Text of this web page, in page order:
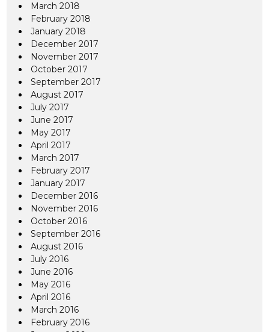
March 2018
February 2018
January 2018
December 2017
November 2017
October 2017
September 2017
August 2017
July 2017
June 2017
May 2017
April 2017
March 2017
February 2017
January 2017
December 2016
November 2016
October 2016
September 2016
August 2016
July 2016
June 2016
May 2016
April 2016
March 2016
February 2016